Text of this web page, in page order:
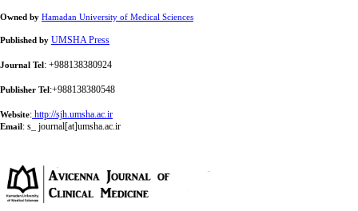
Owned by Hamadan University of Medical Sciences
Published by UMSHA Press
Journal Tel : +988138380924
Publisher Tel :+988138380548
Website: http://sjh.umsha.ac.ir
Email : s_ journal[at]umsha.ac.ir